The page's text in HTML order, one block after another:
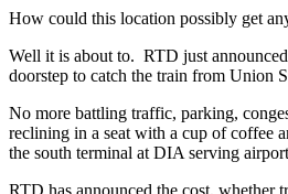
How could this location possibly get
Well it is about to. RTD just
doorstep to catch the train from Union
No more battling traffic, parking,
reclining in a seat with a cup of coffee
the south terminal at DIA serving
RTD has announced the cost,